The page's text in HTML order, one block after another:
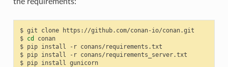
$ git clone
https://github.com/conan-io/conan.git
$ cd
conan
$ pip install -r conans/requirements.txt
$ pip install -r conans/requirements_server.txt
$ pip install gunicorn